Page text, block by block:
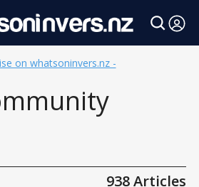
on whatsoninvers.nz -
938 Articles